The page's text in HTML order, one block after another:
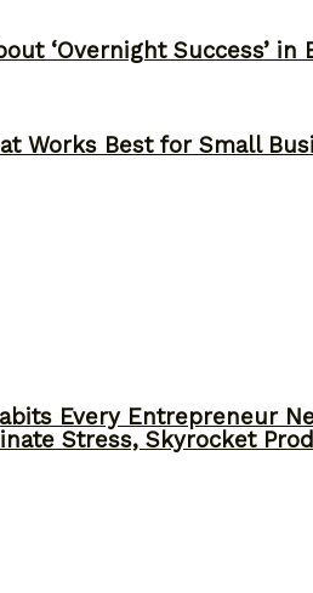
Works Best for Small
Stress, Skyrocket
‘Overnight Success’ in
Every Entrepreneur